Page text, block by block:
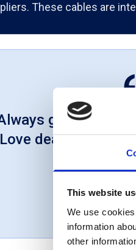
This website
We use
information
other
These cables are
great
Love dealing with a